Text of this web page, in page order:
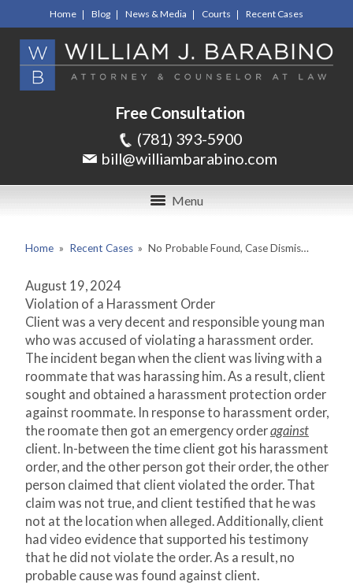
Home Blog News & Media Courts Recent Cases
Free Consultation
(781) 393-5900
bill@williambarabino.com
Menu
Home » Recent Cases » No Probable Found, Case Dismis…
August 19, 2024
Violation of a Harassment Order
Client was a very decent and responsible young man
who was accused of violating a harassment order.
The incident began when the client was living with a
roommate that was harassing him. As a result, client
sought and obtained a harassment protection order
against roommate. In response to harassment order,
the roomate then got an emergency orderagainst
client. In-between the time client got his harassment
order, and the other person got their order, the other
person claimed that client violated the order. That
claim was not true, and client testified that he was
not at the location when alleged. Additionally, client
had video evidence that supported his testimony
that he did not violate the order. As a result, no
probable cause was found against client.